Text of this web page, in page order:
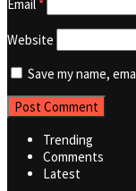
Email *
Website
Save my name,
Trending
Comments
Latest